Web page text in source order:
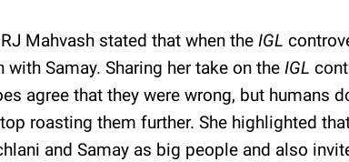
Mahvash stated that when the IGL
Samay. Sharing her take on the IGL
agree that they were wrong, but humans
roasting them further. She highlighted
and Samay as big people and also